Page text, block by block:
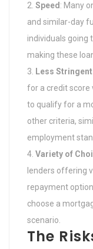
Speed : Many
and similar-day
individuals going
making these
Less
for a credit score
to qualify for a
other criteria,
employment
Variety of
lenders offering
repayment
choose a
scenario.
The